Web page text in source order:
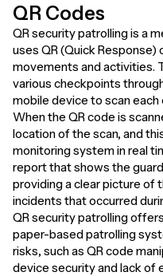
QR Codes
QR security patrolling is a
uses QR (Quick
movements and activities.
various checkpoints
mobile device to scan each
When the QR code is
location of the scan, and
monitoring system in real
report that shows the
providing a clear picture of
incidents that occurred
QR security patrolling
paper-based patrolling
risks, such as QR code
device security and lack of